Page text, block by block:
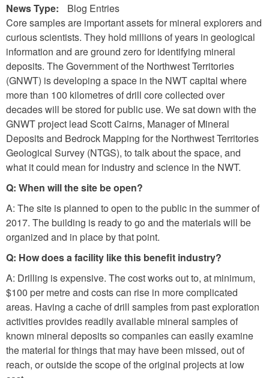
News Type:
Blog Entries
Core samples are important assets for mineral explorers and
curious scientists. They hold millions of years in geological
information and are ground zero for identifying mineral
deposits. The Government of the Northwest Territories
(GNWT) is developing a space in the NWT capital where
more than 100 kilometres of drill core collected over
decades will be stored for public use. We sat down with the
GNWT project lead Scott Cairns, Manager of Mineral
Deposits and Bedrock Mapping for the Northwest Territories
Geological Survey (NTGS), to talk about the space, and
what it could mean for industry and science in the NWT.
Q: When will the site be open?
A: The site is planned to open to the public in the summer of
2017. The building is ready to go and the materials will be
organized and in place by that point.
Q: How does a facility like this benefit industry?
A: Drilling is expensive. The cost works out to, at minimum,
$100 per metre and costs can rise in more complicated
areas. Having a cache of drill samples from past exploration
activities provides readily available mineral samples of
known mineral deposits so companies can easily examine
the material for things that may have been missed, out of
reach, or outside the scope of the original projects at low